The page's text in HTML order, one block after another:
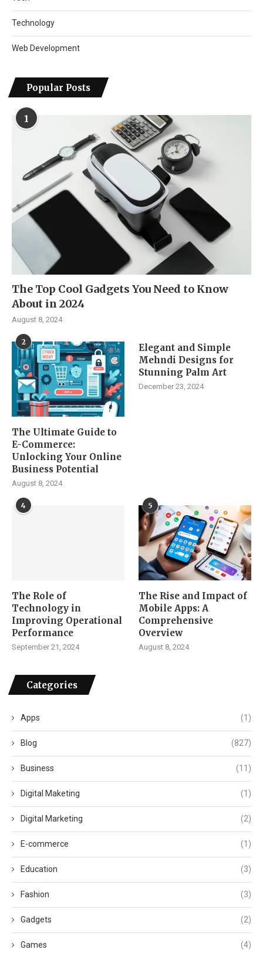
Technology
Web Development
Popular Posts
1
The Top Cool Gadgets You Need to Know
About in 2024
August 8, 2024
2
The Ultimate Guide to
E-Commerce:
Unlocking Your Online
Business Potential
August 8, 2024
Elegant and Simple
Mehndi Designs for
Stunning Palm Art
December 23, 2024
4
The Role of
Technology in
Improving Operational
Performance
September 21, 2024
5
The Rise and Impact of
Mobile Apps: A
Comprehensive
Overview
August 8, 2024
Categories
Apps (1)
Blog (827)
Business (11)
Digital Maketing (1)
Digital Marketing (2)
E-commerce (1)
Education (3)
Fashion (3)
Gadgets (2)
Games (4)